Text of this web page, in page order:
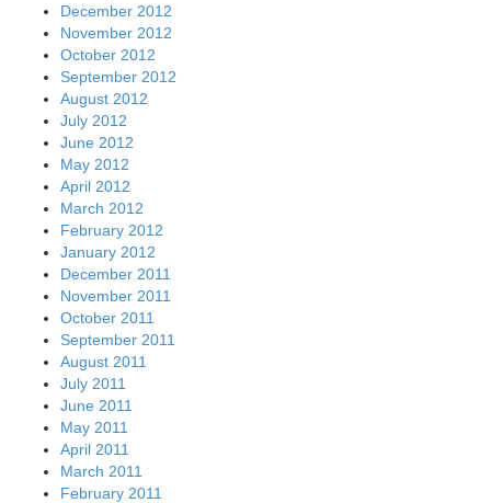
December 2012
November 2012
October 2012
September 2012
August 2012
July 2012
June 2012
May 2012
April 2012
March 2012
February 2012
January 2012
December 2011
November 2011
October 2011
September 2011
August 2011
July 2011
June 2011
May 2011
April 2011
March 2011
February 2011